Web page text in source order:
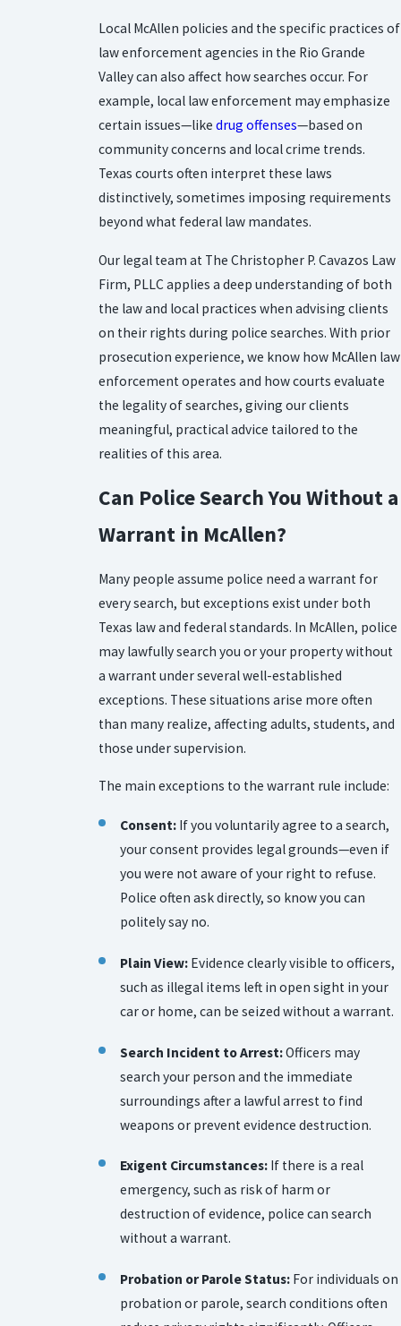
Local McAllen policies and the specific practices of
law enforcement agencies in the Rio Grande
Valley can also affect how searches occur. For
example, local law enforcement may emphasize
certain issues—likedrug offenses—based on
community concerns and local crime trends.
Texas courts often interpret these laws
distinctively, sometimes imposing requirements
beyond what federal law mandates.
Our legal team at The Christopher P. Cavazos Law
Firm, PLLC applies a deep understanding of both
the law and local practices when advising clients
on their rights during police searches. With prior
prosecution experience, we know how McAllen law
enforcement operates and how courts evaluate
the legality of searches, giving our clients
meaningful, practical advice tailored to the
realities of this area.
Can Police Search You Without a
Warrant in McAllen?
Many people assume police need a warrant for
every search, but exceptions exist under both
Texas law and federal standards. In McAllen, police
may lawfully search you or your property without
a warrant under several well-established
exceptions. These situations arise more often
than many realize, affecting adults, students, and
those under supervision.
The main exceptions to the warrant rule include:
Consent:If you voluntarily agree to a search,
your consent provides legal grounds—even if
you were not aware of your right to refuse.
Police often ask directly, so know you can
politely say no.
Plain View:Evidence clearly visible to officers,
such as illegal items left in open sight in your
car or home, can be seized without a warrant.
Search Incident to Arrest:Officers may
search your person and the immediate
surroundings after a lawful arrest to find
weapons or prevent evidence destruction.
Exigent Circumstances:If there is a real
emergency, such as risk of harm or
destruction of evidence, police can search
without a warrant.
Probation or Parole Status:For individuals on
probation or parole, search conditions often